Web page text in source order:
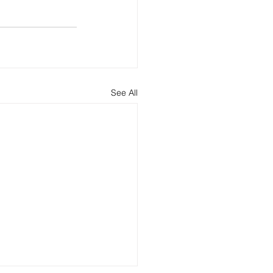
See All